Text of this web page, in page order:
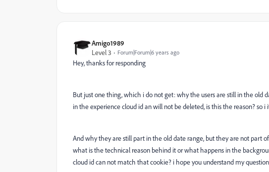
Amigo1989
Level 3
Forum|Forum|6 years ago
Hey, thanks for responding
But just one thing, which i do not get: why the users are still in the old
in the experience cloud id an will not be deleted, is this the reason? so
And why they are still part in the old date range, but they are not part
what is the technical reason behind it or what happens in the
cloud id can not match that cookie? i hope you understand my